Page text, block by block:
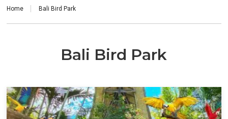
Home Bali Bird Park
Bali Bird Park